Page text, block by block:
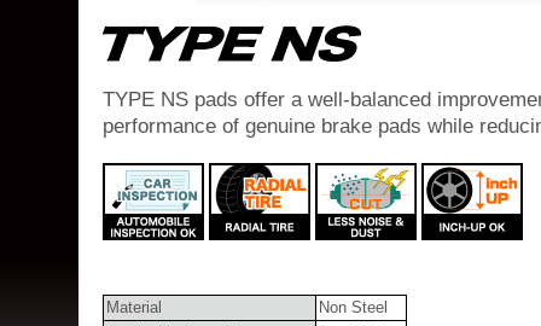
TYPE NS pads offer a well-balanced
performance of genuine brake pads while
Material
Non Steel